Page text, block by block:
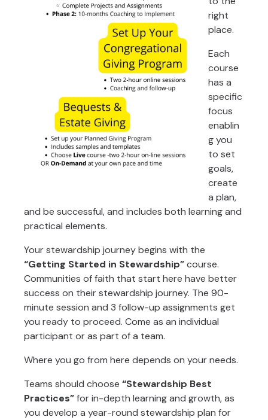
right
place.
Each
course
has a
specific
focus
enablin
g you
to set
goals,
create
a plan,
and be successful, and includes both learning and
practical elements.
Your stewardship journey begins with the
“Getting Started in Stewardship”course.
Communities of faith that start here have better
success on their stewardship journey. The 90-
minute session and 3 follow-up assignments get
you ready to proceed. Come as an individual
participant or as part of a team.
Where you go from here depends on your needs.
Teams should choose “Stewardship Best
Practices”for in-depth learning and growth, as
you develop a year-round stewardship plan for